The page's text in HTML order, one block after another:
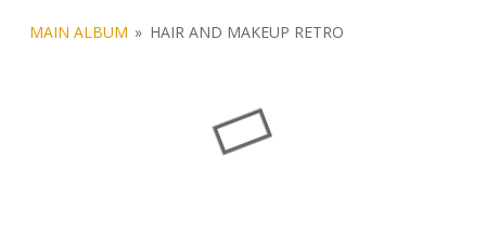
MAIN ALBUM » HAIR AND MAKEUP RETRO